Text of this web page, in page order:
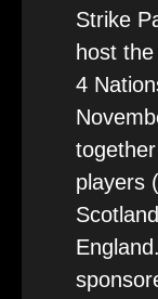
Strike
host
4
players